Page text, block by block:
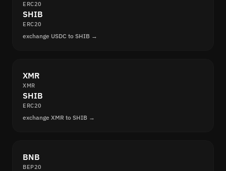
ERC20
SHIB
ERC20
exchange USDC to SHIB →
XMR
XMR
SHIB
ERC20
exchange XMR to SHIB →
BNB
BEP20